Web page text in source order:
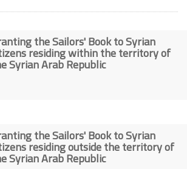
the Sailors' Book to Syrian
residing within the territory of
Syrian Arab Republic
the Sailors' Book to Syrian
residing outside the territory of
Syrian Arab Republic